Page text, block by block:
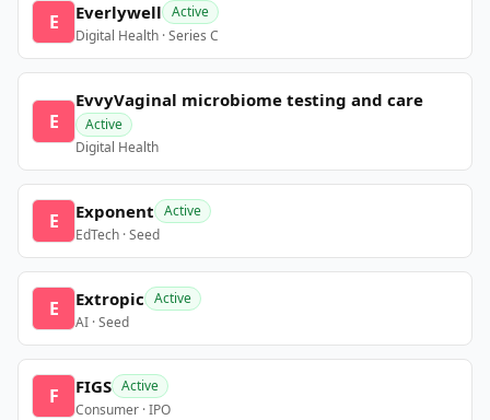
E Everlywell Active
Digital Health · Series C
E
EvvyVaginal microbiome testing and care
Active
Digital Health
E Exponent Active
EdTech · Seed
E Extropic Active
AI · Seed
F FIGS Active
Consumer · IPO